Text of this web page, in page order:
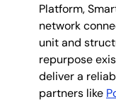
Platform,
network
unit and
repurpose
deliver a
partners like